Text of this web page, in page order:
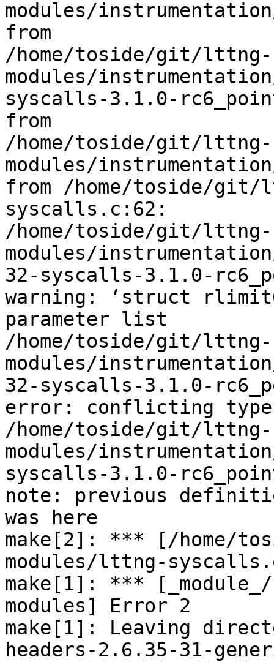
modules/
from
/home/toside/git/lttng-
modules/
syscalls-3.1.0-
from
/home/toside/git/lttng-
modules/
from /home/toside/
syscalls.c:62:
/home/toside/git/lttng-
modules/
32-syscalls-3.1.0-
warning: ‘struct
parameter list
/home/toside/git/lttng-
modules/
32-syscalls-3.1.0-
error: conflicting
/home/toside/git/lttng-
modules/
syscalls-3.1.0-
note: previous
was here
make[2]: *** [/home/
modules/lttng-
make[1]: ***
modules] Error 2
make[1]: Leaving
headers-2.6.35-31-